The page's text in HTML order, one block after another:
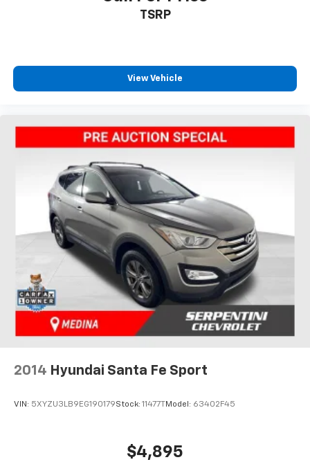
TSRP
View Vehicle
2014 Hyundai Santa Fe Sport
VIN: 5XYZU3LB9EG190179Stock: 11477TModel: 63402F45
$4,895